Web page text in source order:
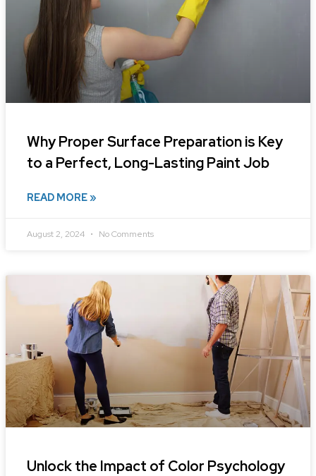
Why Proper Surface Preparation is Key
to a Perfect, Long-Lasting Paint Job
READ MORE »
August 2, 2024 No Comments
Unlock the Impact of Color Psychology